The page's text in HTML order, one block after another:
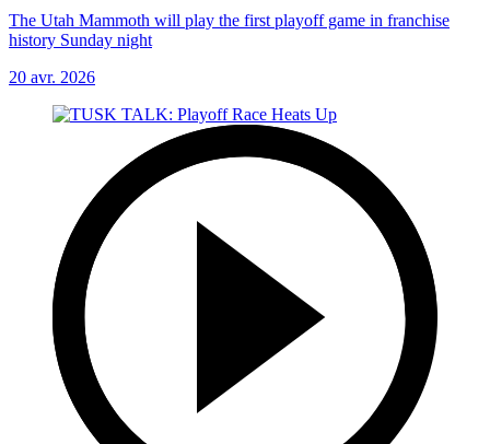
The Utah Mammoth will play the first playoff game in franchise
history Sunday night
20 avr. 2026